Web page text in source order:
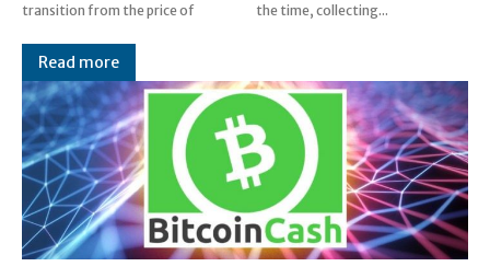
transition from the price of
the time, collecting...
Read more